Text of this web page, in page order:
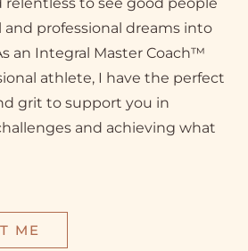
professional dreams into
an Integral Master Coach™
athlete, I have the perfect
grit to support you in
and achieving what
ME